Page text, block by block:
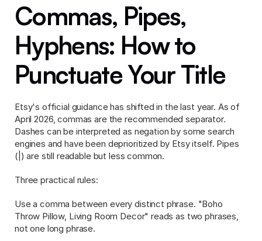
Commas, Pipes,
Hyphens: How to
Punctuate Your Title
Etsy's official guidance has shifted in the last year. As of
April 2026, commas are the recommended separator.
Dashes can be interpreted as negation by some search
engines and have been deprioritized by Etsy itself. Pipes
(|) are still readable but less common.
Three practical rules:
Use a comma between every distinct phrase. "Boho
Throw Pillow, Living Room Decor" reads as two phrases,
not one long phrase.